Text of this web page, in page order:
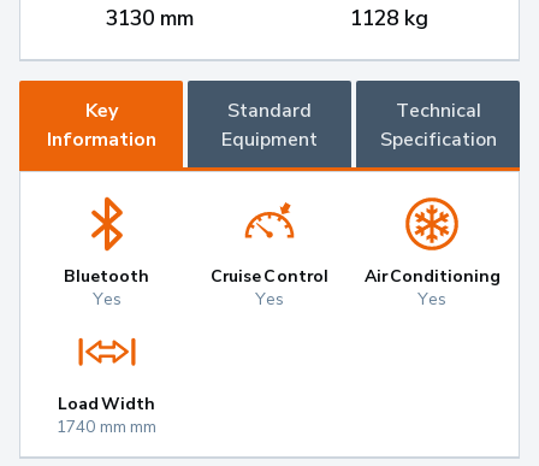
3130 mm 1128 kg
Key
Information
Standard
Equipment
Technical
Specification
Bluetooth
Yes
Cruise Control
Yes
Air Conditioning
Yes
Load Width
1740 mm mm